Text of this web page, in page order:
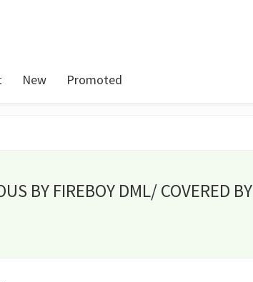
New Promoted
BY FIREBOY DML/ COVERED BY